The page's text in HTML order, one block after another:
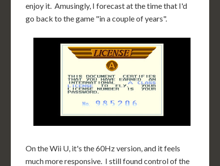
enjoy it. Amusingly, I forecast at the time that I'd
go back to the game "in a couple of years".
On the Wii U, it's the 60Hz version, and it feels
much more responsive. I still found control of the